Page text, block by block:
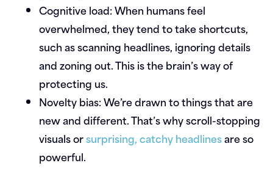
Cognitive load:When humans feel
overwhelmed, they tend to take shortcuts,
such as scanning headlines, ignoring details
and zoning out. This is the brain’s way of
protecting us.
Novelty bias:We’re drawn to things that are
new and different. That’s why scroll-stopping
visuals orsurprising, catchy headlinesare so
powerful.